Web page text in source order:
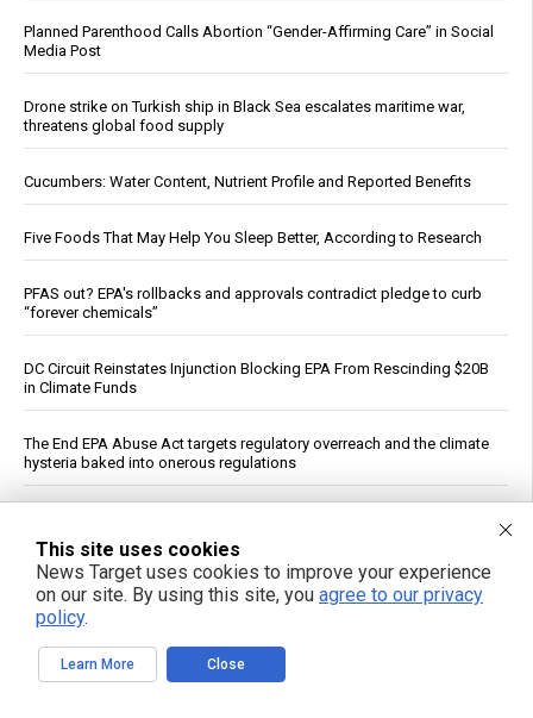
Planned Parenthood Calls Abortion “Gender-Affirming Care” in Social
Media Post
Drone strike on Turkish ship in Black Sea escalates maritime war,
threatens global food supply
Cucumbers: Water Content, Nutrient Profile and Reported Benefits
Five Foods That May Help You Sleep Better, According to Research
PFAS out? EPA's rollbacks and approvals contradict pledge to curb
“forever chemicals”
DC Circuit Reinstates Injunction Blocking EPA From Rescinding $20B
in Climate Funds
The End EPA Abuse Act targets regulatory overreach and the climate
hysteria baked into onerous regulations
The FDA Just Approved a Biological Weapon Aimed at the Elderly -
and They Call It a Flu Shot
The invisible ingredient: How eight common foods deliver a daily
dose of plastic
This site uses cookies
News Target uses cookies to improve your experience
on our site. By using this site, you agree to our privacy
policy.
Learn More Close